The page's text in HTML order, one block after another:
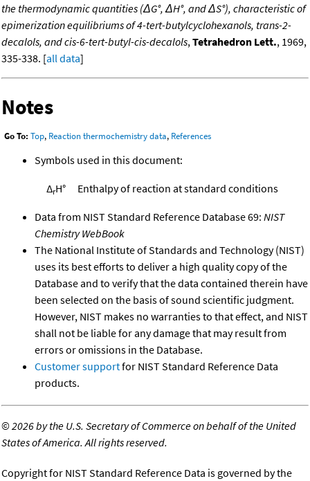
the thermodynamic quantities (ΔG°, ΔH°, and ΔS°), characteristic of
epimerization equilibriums of 4-tert-butylcyclohexanols, trans-2-
decalols, and cis-6-tert-butyl-cis-decalols, Tetrahedron Lett., 1969,
335-338. [all data]
Notes
Go To: Top, Reaction thermochemistry data, References
Symbols used in this document:
ΔrH° Enthalpy of reaction at standard conditions
Data from NIST Standard Reference Database 69: NIST
Chemistry WebBook
The National Institute of Standards and Technology (NIST)
uses its best efforts to deliver a high quality copy of the
Database and to verify that the data contained therein have
been selected on the basis of sound scientific judgment.
However, NIST makes no warranties to that effect, and NIST
shall not be liable for any damage that may result from
errors or omissions in the Database.
Customer supportfor NIST Standard Reference Data
products.
©2026 by the U.S. Secretary of Commerce on behalf of the United
States of America. All rights reserved.
Copyright for NIST Standard Reference Data is governed by the